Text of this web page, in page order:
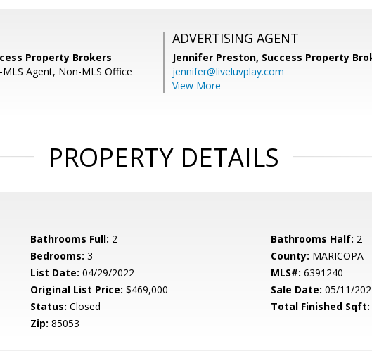
Property Brokers
Agent, Non-MLS Office
ADVERTISING AGENT
Jennifer Preston, Success Property
jennifer@liveluvplay.com
View More
PROPERTY DETAILS
Bathrooms Full: 2 Bathrooms Half: 2
Bedrooms: 3 County: MARICOPA
List Date: 04/29/2022 MLS#: 6391240
Original List Price: $469,000 Sale Date: 05/11/
Status: Closed Total Finished Sqft:
Zip: 85053